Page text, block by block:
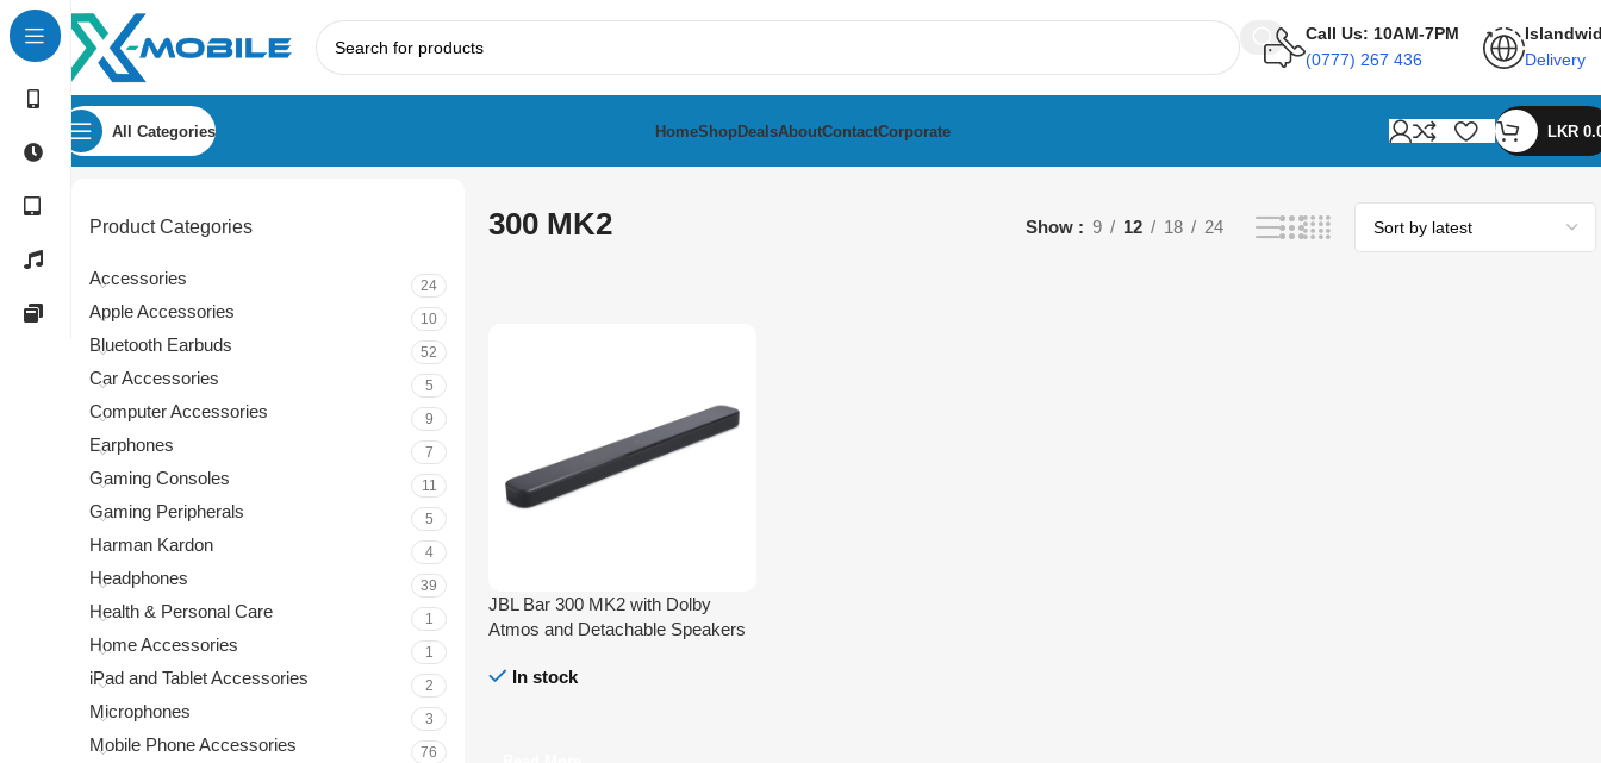
Call Us: 10AM-7PM
(0777) 267 436
Delivery
All Categories HomeShopDealsAboutContactCorporate LKR
Product Categories
Accessories 24
Apple Accessories 10
Bluetooth Earbuds 52
Car Accessories 5
Computer Accessories 9
Earphones 7
Gaming Consoles 11
Gaming Peripherals 5
Harman Kardon 4
Headphones 39
Health & Personal Care 1
Home Accessories 1
iPad and Tablet Accessories 2
Microphones 3
Mobile Phone Accessories 76
300 MK2 Show 9 12 18 24
JBL Bar 300 MK2 with Dolby
Atmos and Detachable Speakers
In stock